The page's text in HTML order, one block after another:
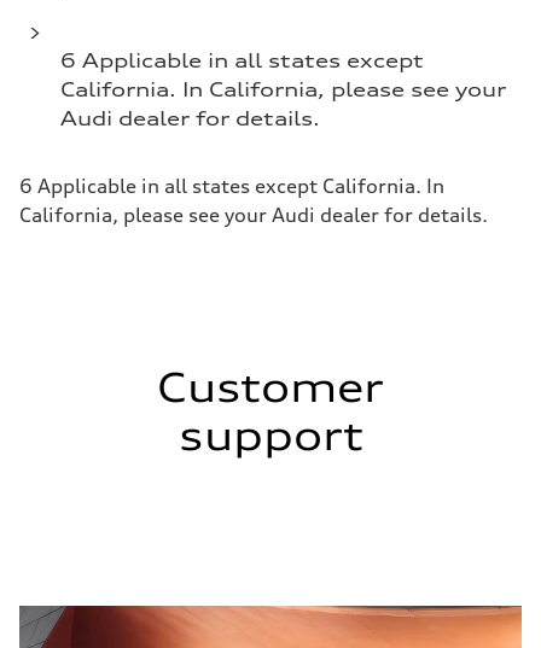
6 Applicable in all states except
California. In California, please see your
Audi dealer for details.
6 Applicable in all states except California. In
California, please see your Audi dealer for details.
Customer
support